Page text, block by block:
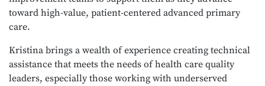
toward high-value, patient-centered advanced primary
care.
Kristina brings a wealth of experience creating technical
assistance that meets the needs of health care quality
leaders, especially those working with underserved